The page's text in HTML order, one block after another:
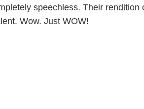
speechless. Their rendition
Wow. Just WOW!